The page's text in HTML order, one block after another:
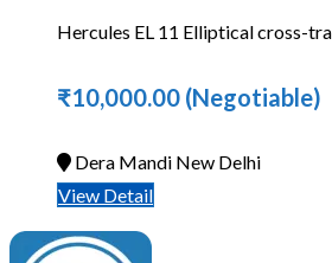
Hercules EL 11 Elliptical cross-
₹10,000.00 (Negotiable)
Dera Mandi New Delhi
View Detail